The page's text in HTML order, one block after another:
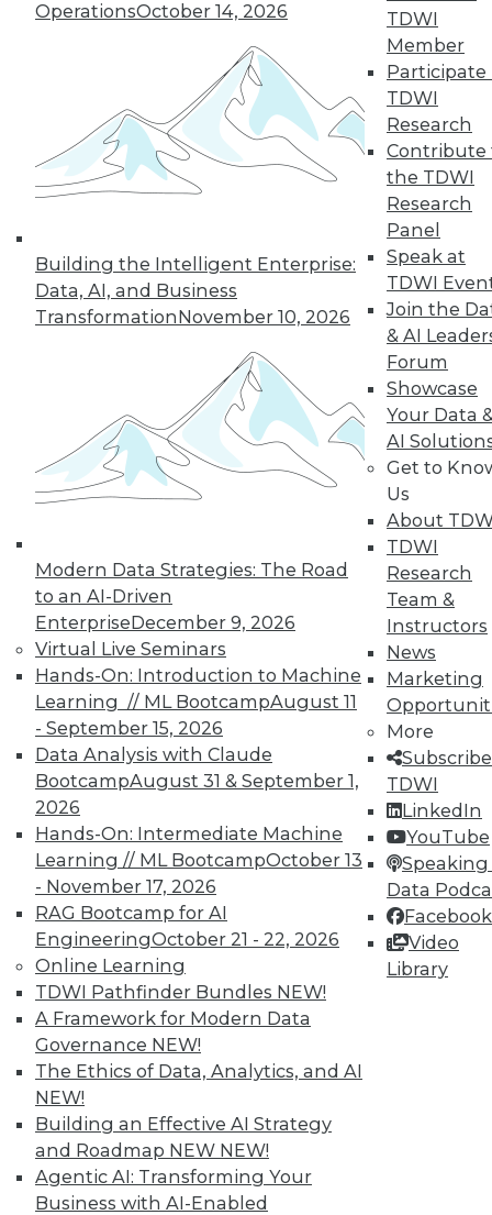
OperationsOctober 14, 2026
Building the Intelligent Enterprise:
Data, AI, and Business
TransformationNovember 10, 2026
Modern Data Strategies: The Road
to an AI-Driven
EnterpriseDecember 9, 2026
Virtual Live Seminars
Hands-On: Introduction to Machine
Learning // ML BootcampAugust 11
- September 15, 2026
Data Analysis with Claude
BootcampAugust 31 & September 1,
2026
Hands-On: Intermediate Machine
Learning // ML BootcampOctober 13
- November 17, 2026
RAG Bootcamp for AI
EngineeringOctober 21 - 22, 2026
Online Learning
TDWI Pathfinder Bundles NEW!
A Framework for Modern Data
Governance NEW!
The Ethics of Data, Analytics, and AI
NEW!
Building an Effective AI Strategy
and Roadmap NEW NEW!
Agentic AI: Transforming Your
Business with AI-Enabled
TDWI
Member
Participate
TDWI
Research
Contribute
the TDWI
Research
Panel
Speak at
TDWI
Join the
& AI
Forum
Showcase
Your Data
AI
Get to
Us
About
TDWI
Research
Team &
Instructors
News
Marketing
More
TDWI
LinkedIn
YouTube
Speaking
Data
Facebook
Video
Library
Data Digest: Agile Fixing Agile,
Analytics Software and IoT, and
Insight from Threat Intelligence
Fixing agile with agile, using threat
intelligence effectively, and who's
embracing IoT?
By Quint Turner
12.23.2015